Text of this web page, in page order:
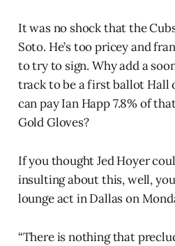
It was no shock that the
Soto. He’s too pricey and
to try to sign. Why add a
track to be a first ballot Hall
can pay Ian Happ 7.8% of
Gold Gloves?
If you thought Jed Hoyer
insulting about this, well,
lounge act in Dallas on
“There is nothing that